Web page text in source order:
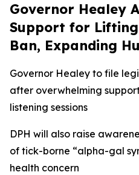
Governor Healey
Support for
Ban, Expanding
Governor Healey to file
after overwhelming
listening sessions
DPH will also raise
of tick-borne “alpha-gal
health concern